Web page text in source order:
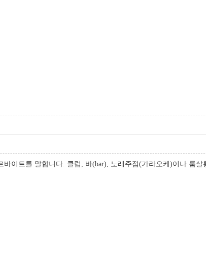
이트를 말합니다. 클럽, 바(bar), 노래주점(가라오케)이나 룸살